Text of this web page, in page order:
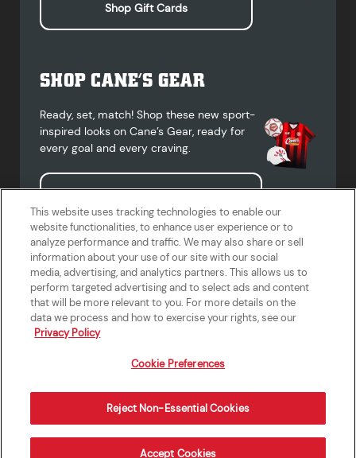
Shop Gift Cards
SHOP CANE’S GEAR
Ready, set, match! Shop these new sport-
inspired looks on Cane’s Gear, ready for
every goal and every craving.
Shop Cane's Gear
Terms of Use
Privacy Policy
Do Not Sell or Share My Personal
Information
Accessibility Statement
California Supply Chains Act
Crew W-2 Portal
Cookie Preferences
This website uses tracking technologies to enable our
website functionalities, to enhance user experience or to
analyze performance and traffic. We may also share or sell
information about your use of our site with our social
media, advertising, and analytics partners. This allows us to
perform targeted advertising and to select ads and content
that will be more relevant to you. For more details on the
data we process and how to exercise your rights, see our
Privacy Policy
Cookie Preferences
Reject Non-Essential Cookies
Accept Cookies